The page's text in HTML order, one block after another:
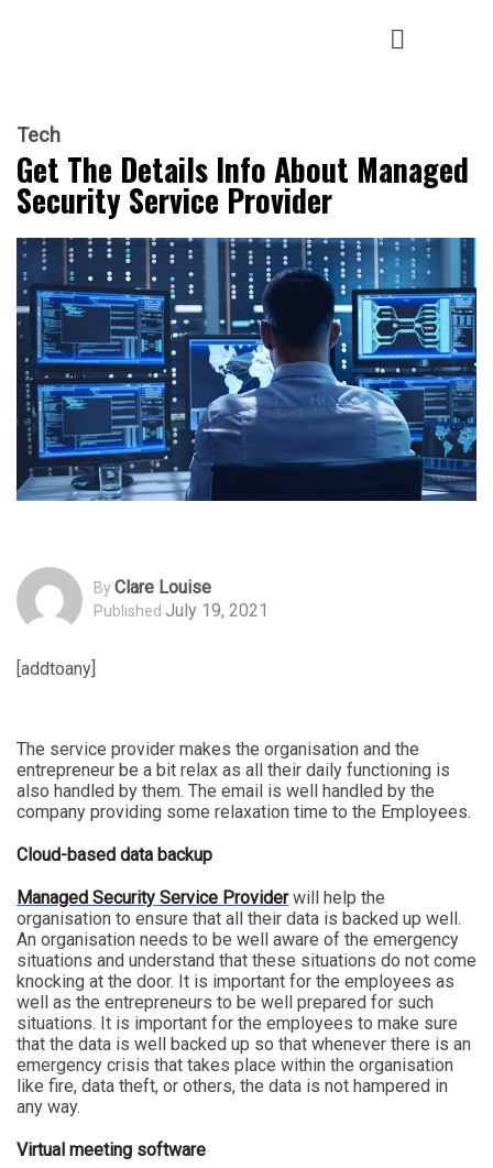
Tech
Get The Details Info About Managed
Security Service Provider
ByClare Louise
Published July 19, 2021
[addtoany]
The service provider makes the organisation and the
entrepreneur be a bit relax as all their daily functioning is
also handled by them. The email is well handled by the
company providing some relaxation time to the Employees.
Cloud-based data backup
Managed Security Service Provider will help the
organisation to ensure that all their data is backed up well.
An organisation needs to be well aware of the emergency
situations and understand that these situations do not come
knocking at the door. It is important for the employees as
well as the entrepreneurs to be well prepared for such
situations. It is important for the employees to make sure
that the data is well backed up so that whenever there is an
emergency crisis that takes place within the organisation
like fire, data theft, or others, the data is not hampered in
any way.
Virtual meeting software